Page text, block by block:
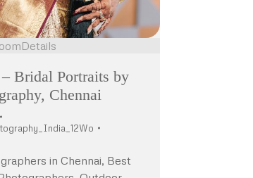
Details
Bridal Portraits by
Chennai
in Chennai, Best